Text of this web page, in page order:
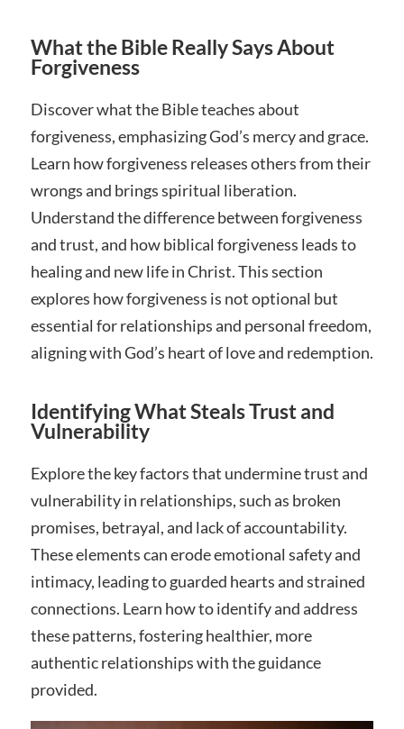
What the Bible Really Says About
Forgiveness
Discover what the Bible teaches about
forgiveness, emphasizing God’s mercy and grace.
Learn how forgiveness releases others from their
wrongs and brings spiritual liberation.
Understand the difference between forgiveness
and trust, and how biblical forgiveness leads to
healing and new life in Christ. This section
explores how forgiveness is not optional but
essential for relationships and personal freedom,
aligning with God’s heart of love and redemption.
Identifying What Steals Trust and
Vulnerability
Explore the key factors that undermine trust and
vulnerability in relationships, such as broken
promises, betrayal, and lack of accountability.
These elements can erode emotional safety and
intimacy, leading to guarded hearts and strained
connections. Learn how to identify and address
these patterns, fostering healthier, more
authentic relationships with the guidance
provided.